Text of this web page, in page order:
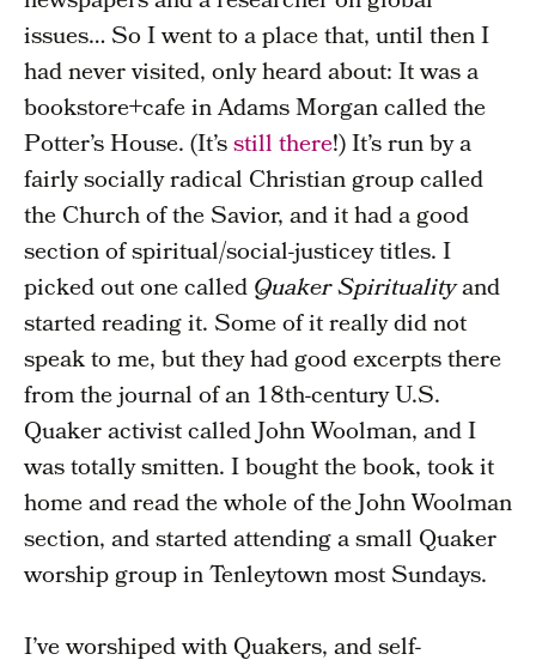
issues… So I went to a place that, until then I
had never visited, only heard about: It was a
bookstore+cafe in Adams Morgan called the
Potter’s House. (It’sstill there!) It’s run by a
fairly socially radical Christian group called
the Church of the Savior, and it had a good
section of spiritual/social-justicey titles. I
picked out one calledQuaker Spiritualityand
started reading it. Some of it really did not
speak to me, but they had good excerpts there
from the journal of an 18th-century U.S.
Quaker activist called John Woolman, and I
was totally smitten. I bought the book, took it
home and read the whole of the John Woolman
section, and started attending a small Quaker
worship group in Tenleytown most Sundays.
I’ve worshiped with Quakers, and self-